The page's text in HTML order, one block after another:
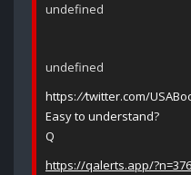
undefined
undefined
https://twitter.com/
Easy to understand?
Q
https://qalerts.app/